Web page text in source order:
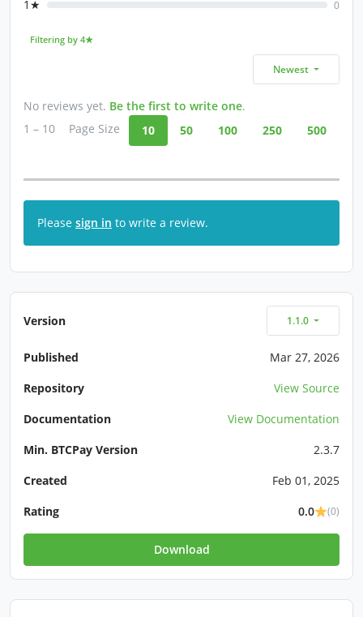
1★ 0
Filtering by 4★
Newest
No reviews yet. Be the first to write one.
1 – 10
Page Size 10 50 100 250 500
Please sign in to write a review.
Version 1.1.0
Published
Mar 27, 2026
Repository
View Source
Documentation
View Documentation
Min. BTCPay Version
2.3.7
Created
Feb 01, 2025
Rating
0.0 (0)
Download